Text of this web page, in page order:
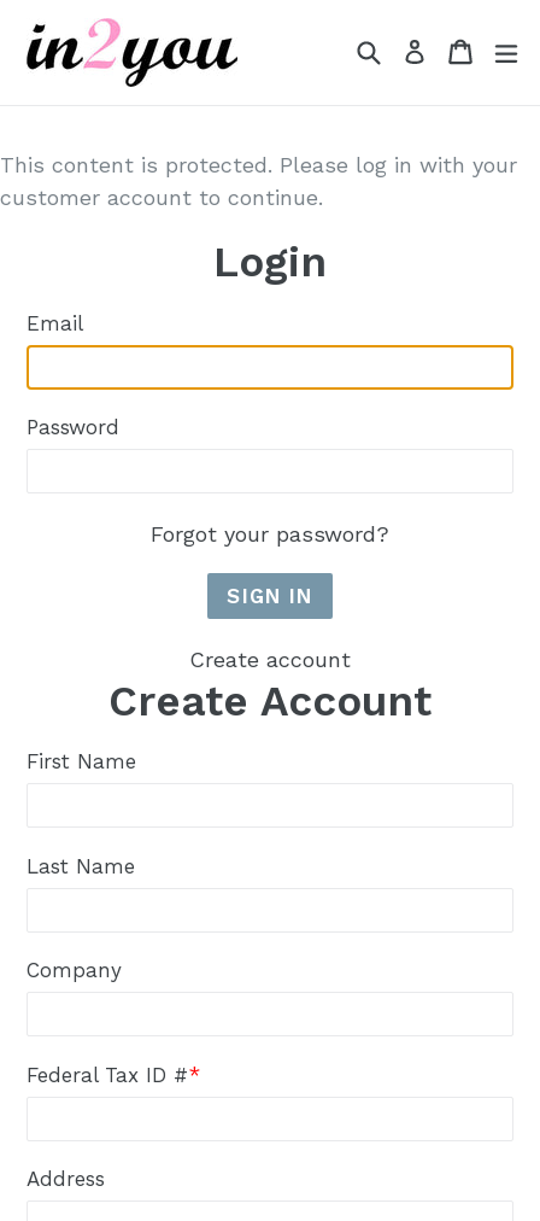
Search
Log inCart
Cart
This content is protected. Please log in with your
customer account to continue.
Login
Email
Password
Forgot your password?
Create account
Create Account
First Name
Last Name
Company
Federal Tax ID #*
Address